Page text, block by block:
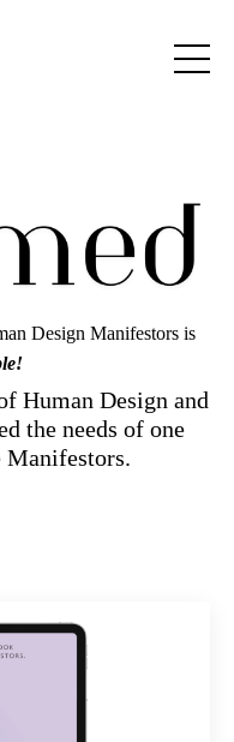
Design Manifestors is
Human Design and
the needs of one
Manifestors.